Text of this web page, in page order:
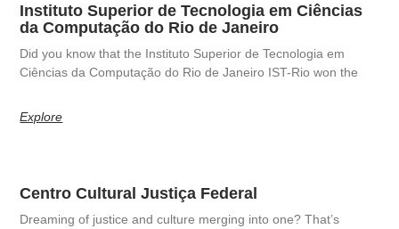
Instituto Superior de Tecnologia em Ciências
da Computação do Rio de Janeiro
Did you know that the Instituto Superior de Tecnologia em
Ciências da Computação do Rio de Janeiro IST-Rio won the
Explore
Centro Cultural Justiça Federal
Dreaming of justice and culture merging into one? That’s